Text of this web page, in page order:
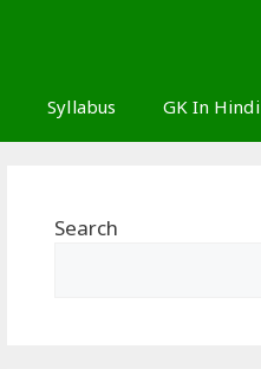
Syllabus GK In Hindi
Search